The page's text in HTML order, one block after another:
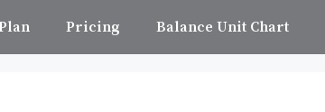
Pricing Balance Unit Chart